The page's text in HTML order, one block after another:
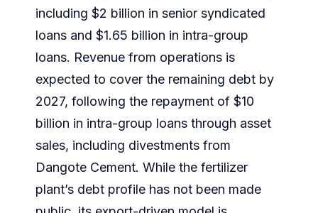
including $2 billion in senior syndicated
loans and $1.65 billion in intra-group
loans. Revenue from operations is
expected to cover the remaining debt by
2027, following the repayment of $10
billion in intra-group loans through asset
sales, including divestments from
Dangote Cement. While the fertilizer
plant’s debt profile has not been made